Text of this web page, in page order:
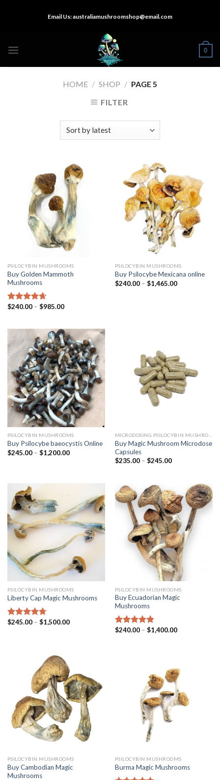
Email Us:australiamushroomshop@email.com
0
HOME / SHOP / PAGE 5
FILTER
PSILOCYBIN MUSHROOMS
Buy Golden Mammoth
Mushrooms
Rated4.38
$240.00– $985.00
PSILOCYBIN MUSHROOMS
Buy Psilocybe Mexicana online
$240.00– $1,465.00
PSILOCYBIN MUSHROOMS
Buy Psilocybe baeocystis Online
$245.00– $1,200.00
Buy Magic Mushroom Microdose
Capsules
$235.00– $245.00
PSILOCYBIN MUSHROOMS
Liberty Cap Magic Mushrooms
Rated4.42
$245.00– $1,500.00
PSILOCYBIN MUSHROOMS
Buy Ecuadorian Magic
Mushrooms
Rated4.50
$240.00– $1,400.00
PSILOCYBIN MUSHROOMS
Buy Cambodian Magic
Mushrooms
PSILOCYBIN MUSHROOMS
Burma Magic Mushrooms